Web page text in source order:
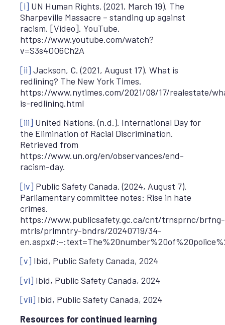
[i] UN Human Rights. (2021, March 19). The
Sharpeville Massacre – standing up against
racism. [Video]. YouTube.
https://www.youtube.com/watch?
v=S3s4OO6Ch2A
[ii] Jackson, C. (2021, August 17). What is
redlining? The New York Times.
https://www.nytimes.com/2021/08/17/realestate/
is-redlining.html
[iii] United Nations. (n.d.). International Day for
the Elimination of Racial Discrimination.
Retrieved from
https://www.un.org/en/observances/end-
racism-day.
[iv] Public Safety Canada. (2024, August 7).
Parliamentary committee notes: Rise in hate
crimes.
https://www.publicsafety.gc.ca/cnt/trnsprnc/brfng-
mtrls/prlmntry-bndrs/20240719/34-
[v] Ibid, Public Safety Canada, 2024
[vi] Ibid, Public Safety Canada, 2024
[vii] Ibid, Public Safety Canada, 2024
Resources for continued learning